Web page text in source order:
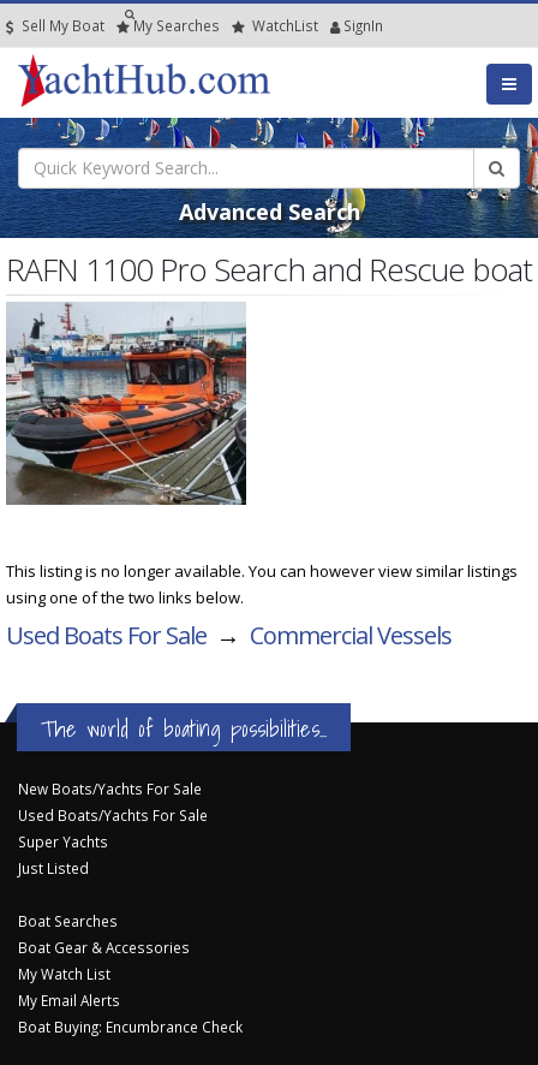
Sell My Boat My Searches WatchList SignIn
Advanced Search
RAFN 1100 Pro Search and Rescue boat
This listing is no longer available. You can however view similar listings
using one of the two links below.
Used Boats For Sale → Commercial Vessels
The world of boating possibilities...
New Boats/Yachts For Sale
Used Boats/Yachts For Sale
Super Yachts
Just Listed
Boat Searches
Boat Gear & Accessories
My Watch List
My Email Alerts
Boat Buying: Encumbrance Check